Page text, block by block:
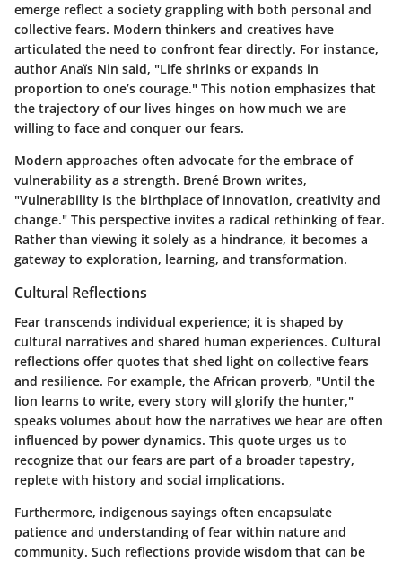
emerge reflect a society grappling with both personal and
collective fears. Modern thinkers and creatives have
articulated the need to confront fear directly. For instance,
author Anaïs Nin said, "Life shrinks or expands in
proportion to one’s courage." This notion emphasizes that
the trajectory of our lives hinges on how much we are
willing to face and conquer our fears.
Modern approaches often advocate for the embrace of
vulnerability as a strength. Brené Brown writes,
"Vulnerability is the birthplace of innovation, creativity and
change." This perspective invites a radical rethinking of fear.
Rather than viewing it solely as a hindrance, it becomes a
gateway to exploration, learning, and transformation.
Cultural Reflections
Fear transcends individual experience; it is shaped by
cultural narratives and shared human experiences. Cultural
reflections offer quotes that shed light on collective fears
and resilience. For example, the African proverb, "Until the
lion learns to write, every story will glorify the hunter,"
speaks volumes about how the narratives we hear are often
influenced by power dynamics. This quote urges us to
recognize that our fears are part of a broader tapestry,
replete with history and social implications.
Furthermore, indigenous sayings often encapsulate
patience and understanding of fear within nature and
community. Such reflections provide wisdom that can be